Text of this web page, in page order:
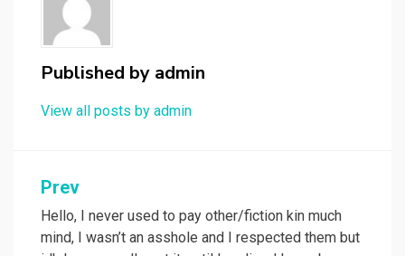
Published by admin
View all posts by admin
Post
navigation
Prev
Hello, I never used to pay other/fiction kin much
mind, I wasn’t an asshole and I respected them but